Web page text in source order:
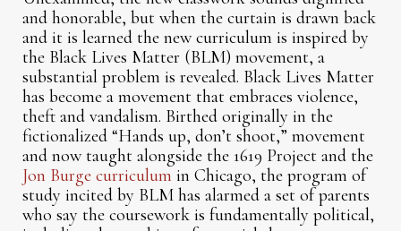
and honorable, but when the curtain is drawn back
and it is learned the new curriculum is inspired by
the Black Lives Matter (BLM) movement, a
substantial problem is revealed. Black Lives Matter
has become a movement that embraces violence,
theft and vandalism. Birthed originally in the
fictionalized “Hands up, don’t shoot,” movement
and now taught alongside the 1619 Project and the
Jon Burge curriculum in Chicago, the program of
study incited by BLM has alarmed a set of parents
who say the coursework is fundamentally political,